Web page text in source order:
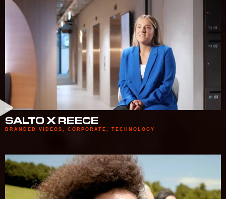
SALTO X REECE
BRANDED VIDEOS CORPORATE TECHNOLOGY